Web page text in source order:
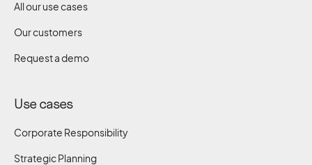
All our use cases
Our customers
Request a demo
Use cases
Corporate Responsibility
Strategic Planning